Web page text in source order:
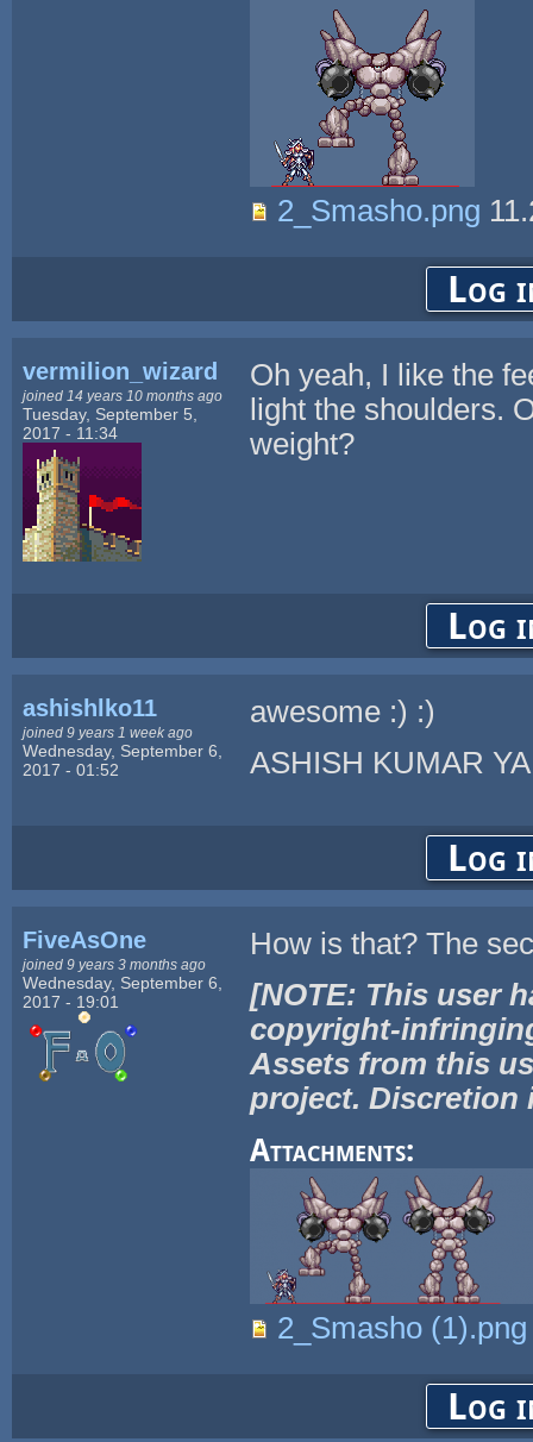
2_Smasho.png
Log
vermilion_wizard
joined 14 years 10 months ago
Tuesday, September 5,
2017 - 11:34
Oh yeah, I like the
light the shoulders.
weight?
Log
ashishlko11
joined 9 years 1 week ago
Wednesday, September 6,
2017 - 01:52
awesome :) :)
ASHISH KUMAR
Log
FiveAsOne
joined 9 years 3 months ago
Wednesday, September 6,
2017 - 19:01
How is that? The
[NOTE: This user
copyright-
Assets from this
project. Discretion
Attachments:
2_Smasho (1).png
Log